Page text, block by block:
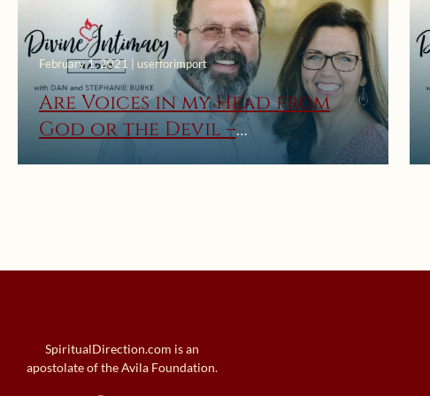
February 1, 2021 | userforimport
Are Voices in my Head from
God or the Devil –
Understanding Locutions
SpiritualDirection.com is an
apostolate of the Avila Foundation.